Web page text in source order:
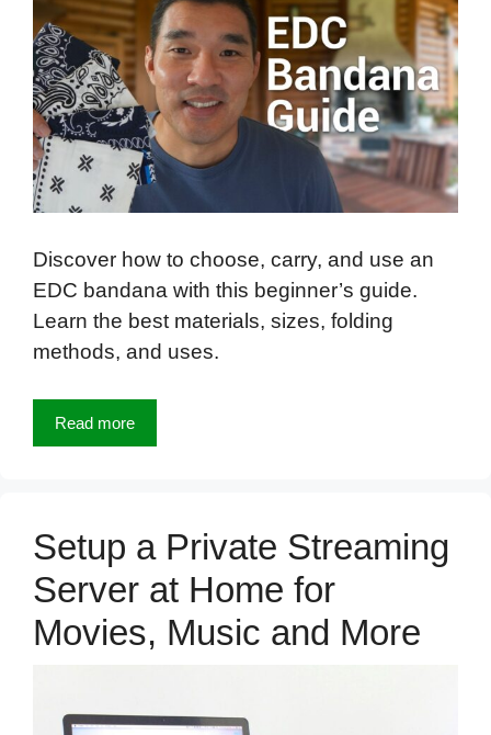
Discover how to choose, carry, and use an
EDC bandana with this beginner’s guide.
Learn the best materials, sizes, folding
methods, and uses.
Read more
Setup a Private Streaming
Server at Home for
Movies, Music and More